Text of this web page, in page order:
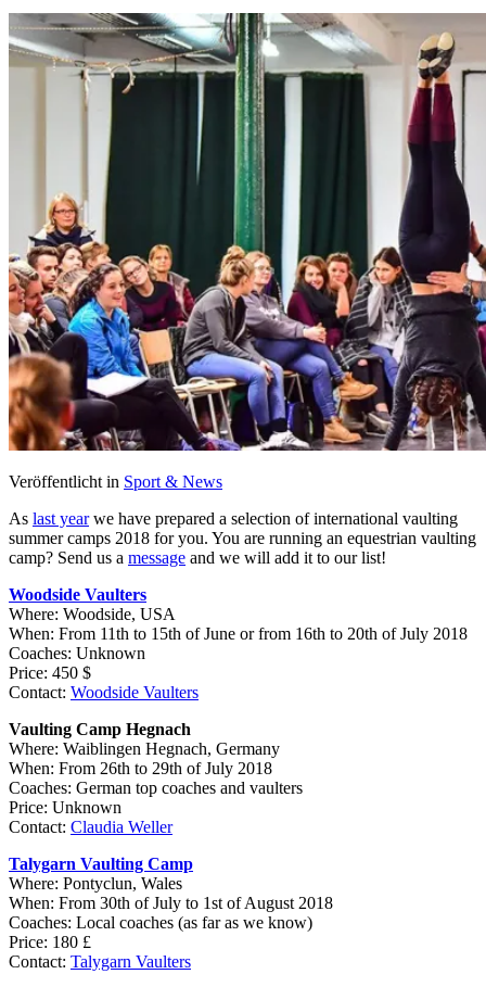
Veröffentlicht in Sport & News
As last yearwe have prepared a selection of international vaulting
summer camps 2018 for you. You are running an equestrian vaulting
camp? Send us a message and we will add it to our list!
Woodside Vaulters
Where: Woodside, USA
When: From 11th to 15th of June or from 16th to 20th of July 2018
Coaches: Unknown
Price: 450 $
Contact: Woodside Vaulters
Vaulting Camp Hegnach
Where: Waiblingen Hegnach, Germany
When: From 26th to 29th of July 2018
Coaches: German top coaches and vaulters
Price: Unknown
Contact: Claudia Weller
Talygarn Vaulting Camp
Where: Pontyclun, Wales
When: From 30th of July to 1st of August 2018
Coaches: Local coaches (as far as we know)
Price: 180 £
Contact: Talygarn Vaulters